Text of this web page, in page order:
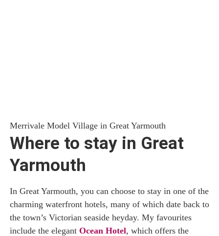
Merrivale Model Village in Great Yarmouth
Where to stay in Great
Yarmouth
In Great Yarmouth, you can choose to stay in one of the
charming waterfront hotels, many of which date back to
the town’s Victorian seaside heyday. My favourites
include the elegant Ocean Hotel, which offers the